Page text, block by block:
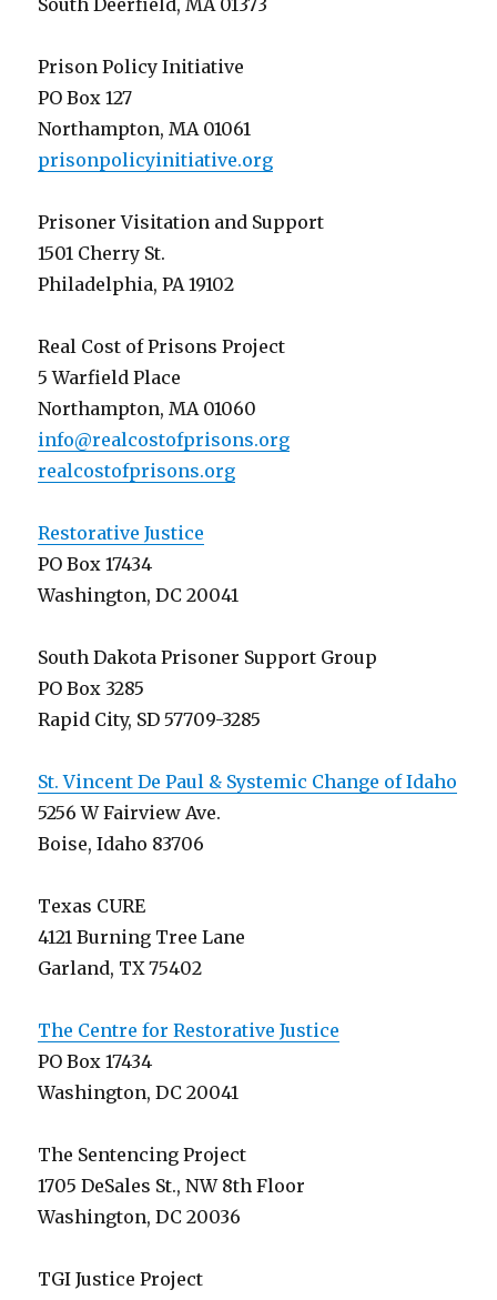
South Deerfield, MA 01373
Prison Policy Initiative
PO Box 127
Northampton, MA 01061
prisonpolicyinitiative.org
Prisoner Visitation and Support
1501 Cherry St.
Philadelphia, PA 19102
Real Cost of Prisons Project
5 Warfield Place
Northampton, MA 01060
info@realcostofprisons.org
realcostofprisons.org
Restorative Justice
PO Box 17434
Washington, DC 20041
South Dakota Prisoner Support Group
PO Box 3285
Rapid City, SD 57709-3285
St. Vincent De Paul & Systemic Change of Idaho
5256 W Fairview Ave.
Boise, Idaho 83706
Texas CURE
4121 Burning Tree Lane
Garland, TX 75402
The Centre for Restorative Justice
PO Box 17434
Washington, DC 20041
The Sentencing Project
1705 DeSales St., NW 8th Floor
Washington, DC 20036
TGI Justice Project